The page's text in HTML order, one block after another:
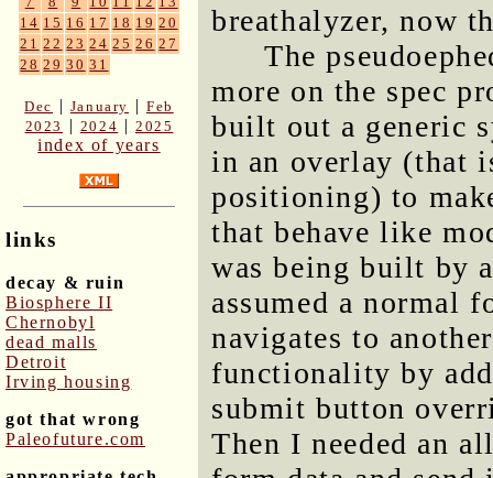
14 15 16 17 18 19 20
21 22 23 24 25 26 27
28 29 30 31
Dec | January | Feb
2023
| 2024 |2025
index of years
links
decay & ruin
Biosphere II
Chernobyl
dead malls
Detroit
Irving housing
got that wrong
Paleofuture.com
breathalyzer, now
The
more on the spec
built out a generic
in an overlay (that
positioning) to
that behave like
was being built by
assumed a normal
navigates to
functionality by
submit button
Then I needed an